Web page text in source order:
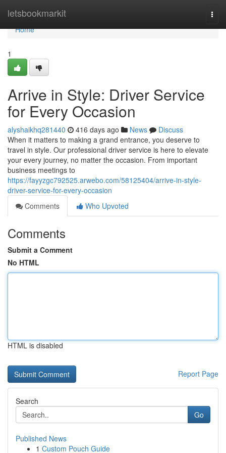
letsbookmarkit
Home
Home
1
Arrive in Style: Driver Service
for Every Occasion
alyshaikhq281440 416 days ago News
Discuss
When it matters to making a grand entrance, you deserve to
travel in style. Our professional driver service is here to elevate
your every journey, no matter the occasion. From important
business meetings to
https://fayyzgc792525.arwebo.com/58125404/arrive-in-style-
driver-service-for-every-occasion
Comments
Who Upvoted
Comments
Submit a Comment
No HTML
HTML is disabled
Report Page
Search
Go
Published News
1 Custom Pouch Guide